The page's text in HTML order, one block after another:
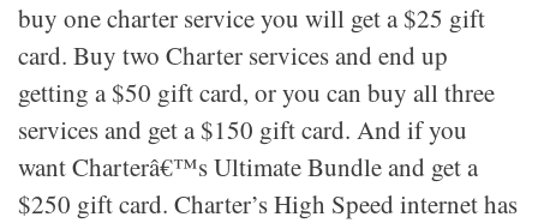
buy one charter service you will get a $25 gift
card. Buy two Charter services and end up
getting a $50 gift card, or you can buy all three
services and get a $150 gift card. And if you
want Charterâ€™s Ultimate Bundle and get a
$250 gift card. Charter’s High Speed internet has